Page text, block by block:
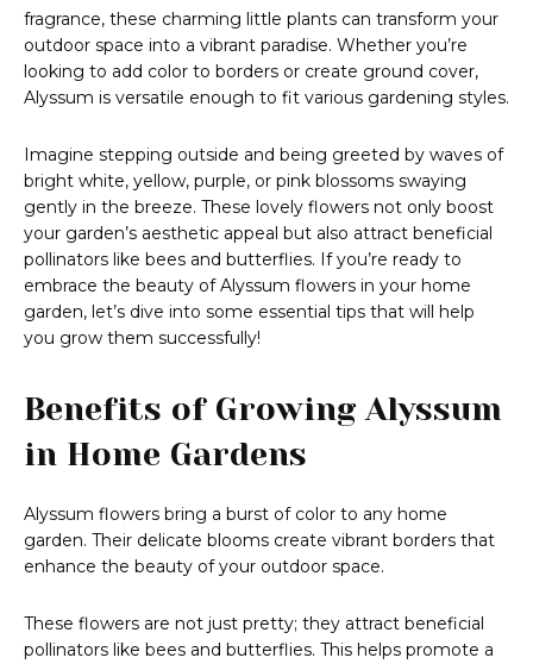
fragrance, these charming little plants can transform your
outdoor space into a vibrant paradise. Whether you’re
looking to add color to borders or create ground cover,
Alyssum is versatile enough to fit various gardening styles.
Imagine stepping outside and being greeted by waves of
bright white, yellow, purple, or pink blossoms swaying
gently in the breeze. These lovely flowers not only boost
your garden’s aesthetic appeal but also attract beneficial
pollinators like bees and butterflies. If you’re ready to
embrace the beauty of Alyssum flowers in your home
garden, let’s dive into some essential tips that will help
you grow them successfully!
Benefits of Growing Alyssum
in Home Gardens
Alyssum flowers bring a burst of color to any home
garden. Their delicate blooms create vibrant borders that
enhance the beauty of your outdoor space.
These flowers are not just pretty; they attract beneficial
pollinators like bees and butterflies. This helps promote a